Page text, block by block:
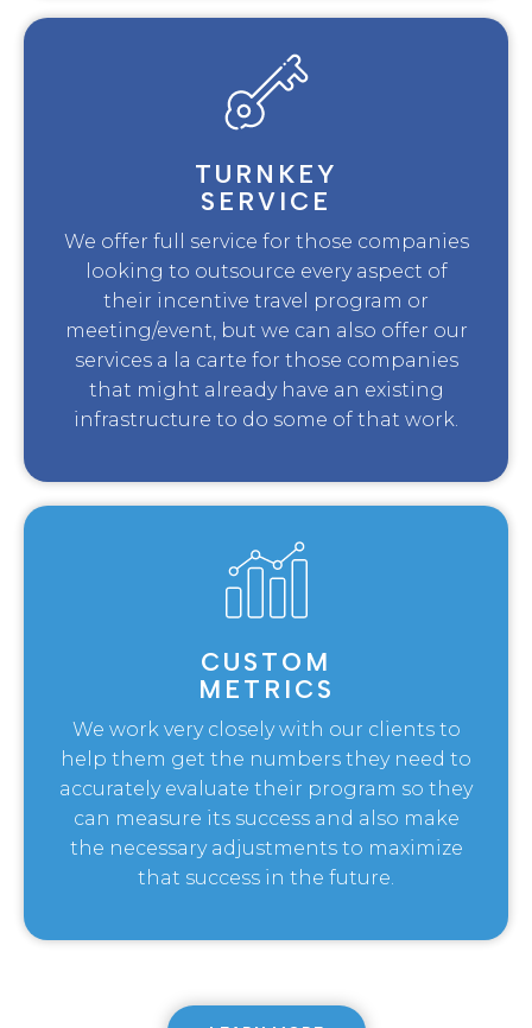
TURNKEY
SERVICE
We offer full service for those companies
looking to outsource every aspect of
their incentive travel program or
meeting/event, but we can also offer our
services a la carte for those companies
that might already have an existing
infrastructure to do some of that work.
CUSTOM
METRICS
We work very closely with our clients to
help them get the numbers they need to
accurately evaluate their program so they
can measure its success and also make
the necessary adjustments to maximize
that success in the future.